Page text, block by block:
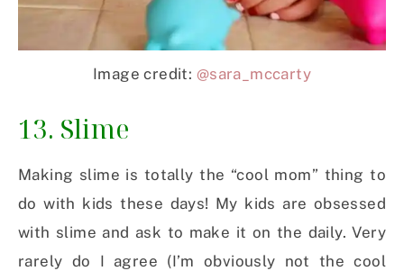
Image credit: @sara_mccarty
13. Slime
Making slime is totally the “cool mom” thing to
do with kids these days! My kids are obsessed
with slime and ask to make it on the daily. Very
rarely do I agree (I’m obviously not the cool